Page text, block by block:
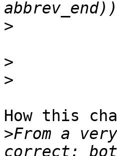
>
>
>
How this
>From a